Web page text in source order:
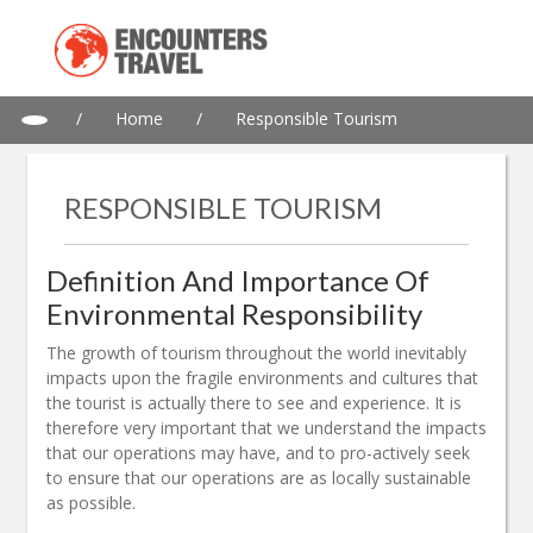
/ Home / Responsible Tourism
RESPONSIBLE TOURISM
Definition And Importance Of
Environmental Responsibility
The growth of tourism throughout the world inevitably
impacts upon the fragile environments and cultures that
the tourist is actually there to see and experience. It is
therefore very important that we understand the impacts
that our operations may have, and to pro-actively seek
to ensure that our operations are as locally sustainable
as possible.